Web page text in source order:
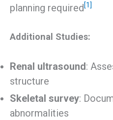
planning required[1]
Additional Studies:
Renal ultrasound:
structure
Skeletal survey:
abnormalities